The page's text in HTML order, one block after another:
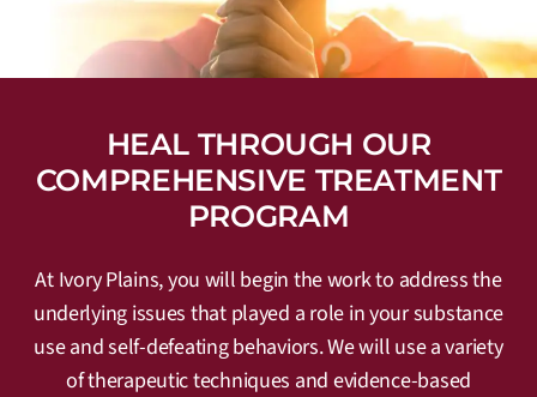
HEAL THROUGH OUR
COMPREHENSIVE TREATMENT
PROGRAM
At Ivory Plains, you will begin the work to address the
underlying issues that played a role in your substance
use and self-defeating behaviors. We will use a variety
of therapeutic techniques and evidence-based